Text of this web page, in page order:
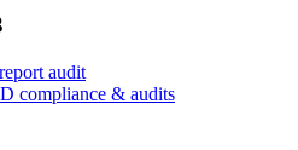
audit
compliance & audits